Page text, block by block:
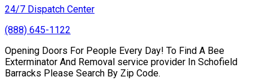
24/7 Dispatch Center
(888) 645-1122
Opening Doors For People Every Day! To Find A Bee
Exterminator And Removal service provider In Schofield
Barracks Please Search By Zip Code.